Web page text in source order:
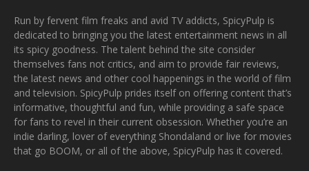
Run by fervent film freaks and avid TV addicts, SpicyPulp is
dedicated to bringing you the latest entertainment news in all
its spicy goodness. The talent behind the site consider
themselves fans not critics, and aim to provide fair reviews,
the latest news and other cool happenings in the world of film
and television. SpicyPulp prides itself on offering content that’s
informative, thoughtful and fun, while providing a safe space
for fans to revel in their current obsession. Whether you’re an
indie darling, lover of everything Shondaland or live for movies
that go BOOM, or all of the above, SpicyPulp has it covered.